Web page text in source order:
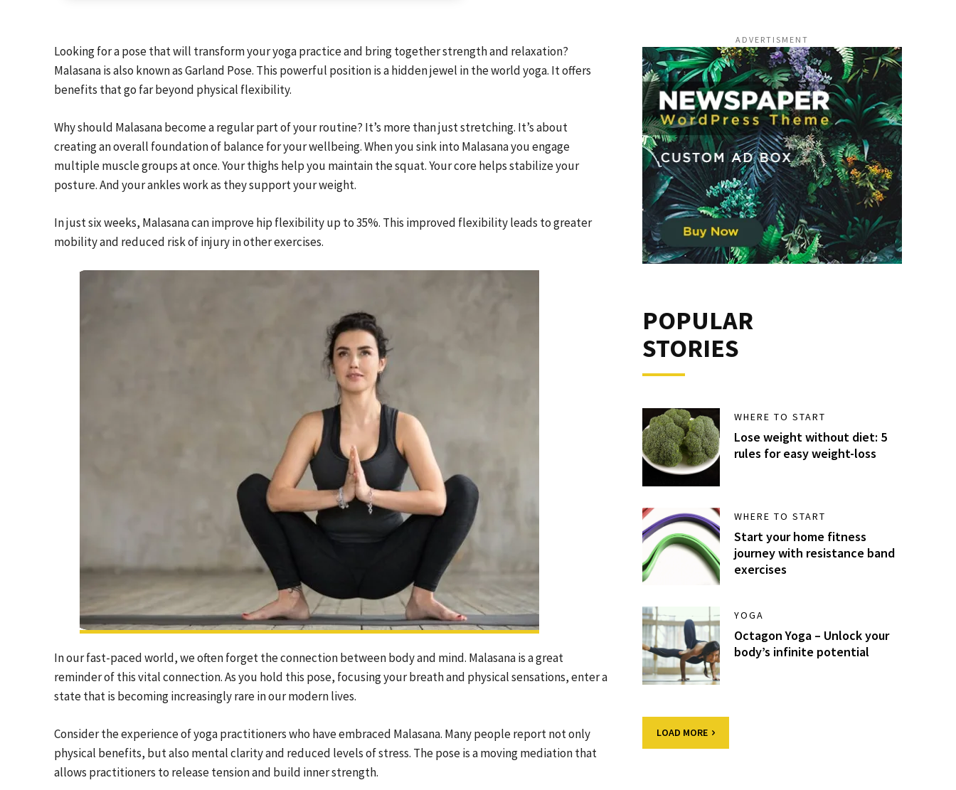
Looking for a pose that will transform your yoga practice and bring together strength and relaxation?
Malasana is also known as Garland Pose. This powerful position is a hidden jewel in the world yoga. It offers
benefits that go far beyond physical flexibility.
Why should Malasana become a regular part of your routine? It’s more than just stretching. It’s about
creating an overall foundation of balance for your wellbeing. When you sink into Malasana you engage
multiple muscle groups at once. Your thighs help you maintain the squat. Your core helps stabilize your
posture. And your ankles work as they support your weight.
In just six weeks, Malasana can improve hip flexibility up to 35%. This improved flexibility leads to greater
mobility and reduced risk of injury in other exercises.
In our fast-paced world, we often forget the connection between body and mind. Malasana is a great
reminder of this vital connection. As you hold this pose, focusing your breath and physical sensations, enter a
state that is becoming increasingly rare in our modern lives.
Consider the experience of yoga practitioners who have embraced Malasana. Many people report not only
physical benefits, but also mental clarity and reduced levels of stress. The pose is a moving mediation that
allows practitioners to release tension and build inner strength.
ADVERTISMENT
POPULAR
STORIES
WHERE TO START
Lose weight without diet: 5
rules for easy weight-loss
WHERE TO START
Start your home fitness
journey with resistance band
exercises
YOGA
Octagon Yoga – Unlock your
body’s infinite potential
LOAD MORE